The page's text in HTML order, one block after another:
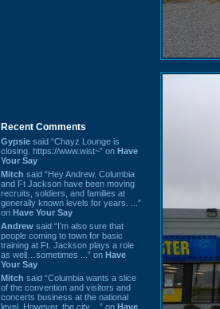
Recent Comments
Gypsie said “Chayz Lounge is
closing. https://www.wist~” on Have
Your Say
Mitch said “Hey Andrew. Columbia
and Ft Jackson have been moving
recruits, soldiers, and families at
generally known levels for years. ...”
on Have Your Say
Andrew said “I’m also sure that
people coming to town for basic
training at Ft. Jackson plays a role
as well…sometimes ...” on Have
Your Say
Mitch said “Columbia wants a slice
of the convention and visitors and
concerts business at the national
level. However, the city ...” on Have